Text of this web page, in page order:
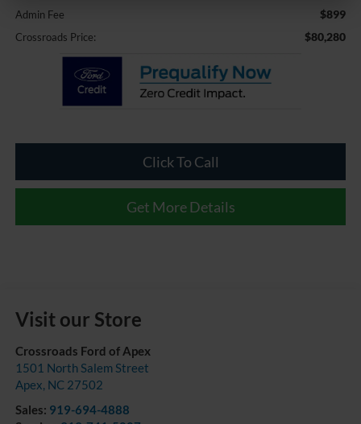
Admin Fee $899
Crossroads Price: $80,280
Click To Call
Get More Details
Visit our Store
Crossroads Ford of Apex
1501 North Salem Street
Apex, NC 27502
Sales: 919-694-4888